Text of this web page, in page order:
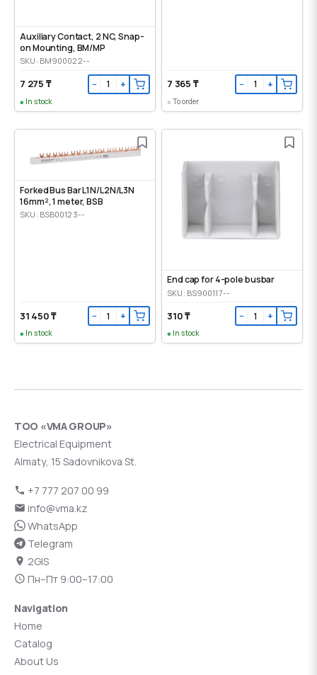
Auxiliary Contact, 2 NC, Snap-
on Mounting, ВМ/МР
SKU: BM900022--
7 275 ₸ − +
In stock
7 365 ₸ − +
To order
Forked Bus Bar L1N/L2N/L3N
16mm², 1 meter, BSB
SKU: BSB00123--
31 450 ₸ − +
In stock
End cap for 4-pole busbar
SKU: BS900117--
310 ₸ − +
In stock
ТОО «VMA GROUP»
Electrical Equipment
Almaty, 15 Sadovnikova St.
+7 777 207 00 99
info@vma.kz
WhatsApp
Telegram
2GIS
Пн–Пт 9:00–17:00
Navigation
Home
Catalog
About Us